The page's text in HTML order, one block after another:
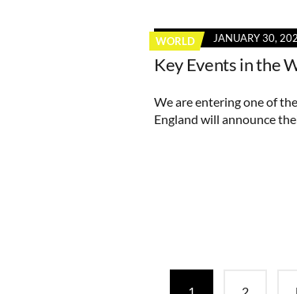
WORLD JANUARY 30,
Key Events in the
We are entering one of
England will announce
1 2